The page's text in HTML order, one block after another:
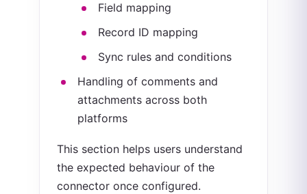
Field mapping
Record ID mapping
Sync rules and conditions
Handling of comments and
attachments across both
platforms
This section helps users understand
the expected behaviour of the
connector once configured.